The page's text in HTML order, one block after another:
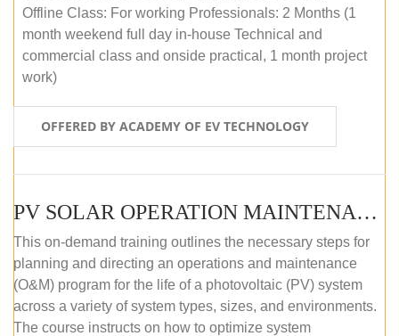
Offline Class: For working Professionals: 2 Months (1
month weekend full day in-house Technical and
commercial class and onside practical, 1 month project
work)
OFFERED BY ACADEMY OF EV TECHNOLOGY
PV SOLAR OPERATION MAINTENANCE MASTER COURSE (OFFLINE COURSE)
This on-demand training outlines the necessary steps for
planning and directing an operations and maintenance
(O&M) program for the life of a photovoltaic (PV) system
across a variety of system types, sizes, and environments.
The course instructs on how to optimize system